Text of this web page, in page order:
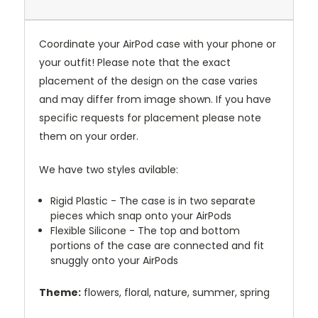
Coordinate your AirPod case with your phone or
your outfit! Please note that the exact
placement of the design on the case varies
and may differ from image shown. If you have
specific requests for placement please note
them on your order.
We have two styles avilable:
Rigid Plastic - The case is in two separate
pieces which snap onto your AirPods
Flexible Silicone - The top and bottom
portions of the case are connected and fit
snuggly onto your AirPods
Theme: flowers, floral, nature, summer, spring